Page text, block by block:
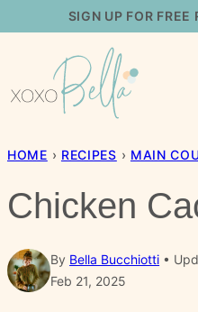
content
SIGN UP FOR
HOME › RECIPES › MAIN
Chicken
By Bella Bucchiotti
Feb 21, 2025